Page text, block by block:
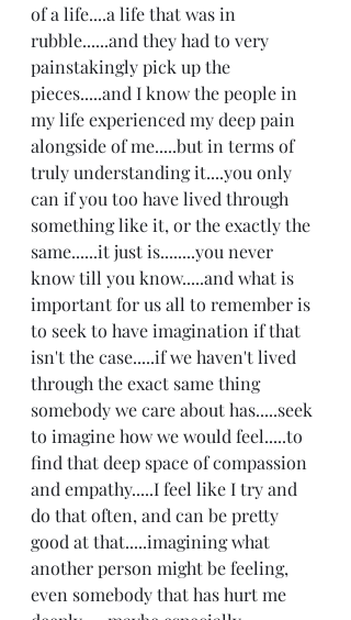
of a life....a life that was in
rubble......and they had to very
painstakingly pick up the
pieces.....and I know the people in
my life experienced my deep pain
alongside of me.....but in terms of
truly understanding it....you only
can if you too have lived through
something like it, or the exactly the
same......it just is........you never
know till you know.....and what is
important for us all to remember is
to seek to have imagination if that
isn't the case.....if we haven't lived
through the exact same thing
somebody we care about has.....seek
to imagine how we would feel.....to
find that deep space of compassion
and empathy.....I feel like I try and
do that often, and can be pretty
good at that.....imagining what
another person might be feeling,
even somebody that has hurt me